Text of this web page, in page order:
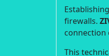
firewalls.
This